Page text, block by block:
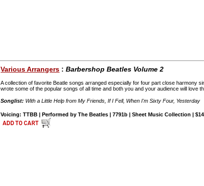
Various Arrangers :Barbershop Beatles Volume 2
A collection of favorite Beatle songs arranged especially for four part close harmony
wrote some of the popular songs of all time and both you and your audience will love
Songlist: With a Little Help from My Friends, If I Fell, When I'm Sixty Four, Yesterday
Voicing: TTBB | Performed by The Beatles | 7791b | Sheet Music Collection |